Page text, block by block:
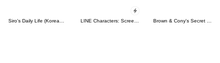
Siro's Daily Life (Korean&Japanese) LINE Characters: Screen Hogs Brown & Cony's Secret Date!